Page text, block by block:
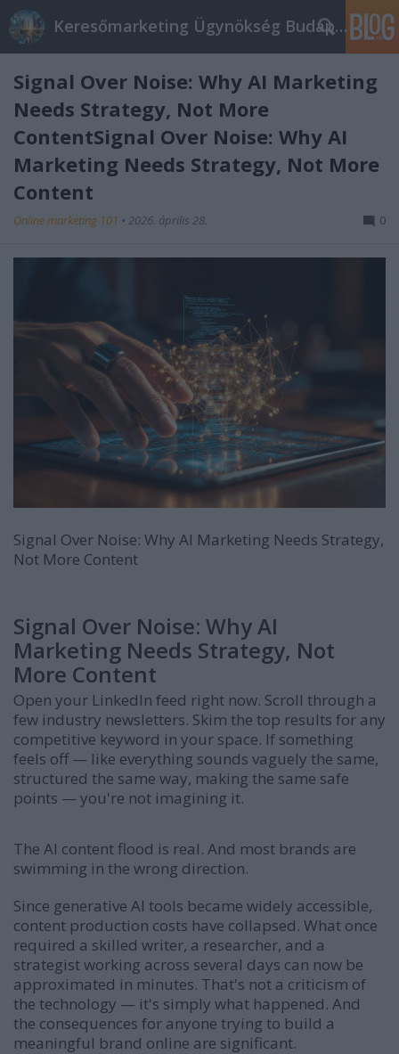
Keresőmarketing Ügynökség Budapest, Online marketi
Signal Over Noise: Why AI Marketing
Needs Strategy, Not More
ContentSignal Over Noise: Why AI
Marketing Needs Strategy, Not More
Content
Online marketing 101 • 2026. április 28. 0
Signal Over Noise: Why AI Marketing Needs Strategy,
Not More Content
Signal Over Noise: Why AI
Marketing Needs Strategy, Not
More Content
Open your LinkedIn feed right now. Scroll through a
few industry newsletters. Skim the top results for any
competitive keyword in your space. If something
feels off — like everything sounds vaguely the same,
structured the same way, making the same safe
points — you're not imagining it.
The AI content flood is real. And most brands are
swimming in the wrong direction.
Since generative AI tools became widely accessible,
content production costs have collapsed. What once
required a skilled writer, a researcher, and a
strategist working across several days can now be
approximated in minutes. That's not a criticism of
the technology — it's simply what happened. And
the consequences for anyone trying to build a
meaningful brand online are significant.